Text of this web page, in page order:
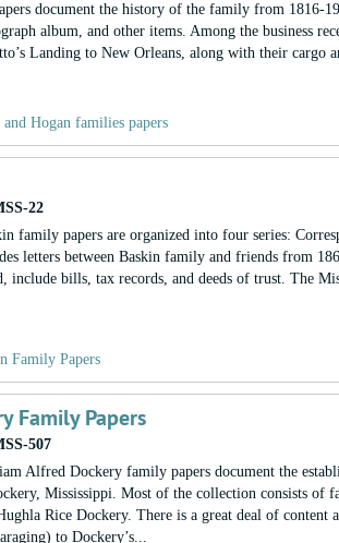
document the history of the family from 1816-
album, and other items. Among the business
Landing to New Orleans, along with their cargo
and Hogan families papers
22
family papers are organized into four series:
letters between Baskin family and friends from
include bills, tax records, and deeds of trust. The
Family Papers
Family Papers
507
Alfred Dockery family papers document the
Mississippi. Most of the collection consists of
Rice Dockery. There is a great deal of content
to Dockery’s...